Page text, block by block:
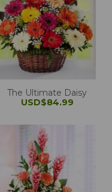
The Ultimate Daisy
USD$84.99